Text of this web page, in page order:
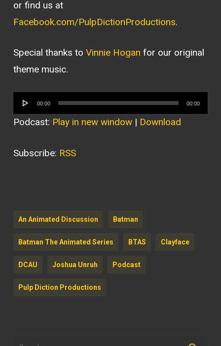
or find us at
Facebook.com/PulpDictionProductions.
Special thanks to Vinnie Hogan for our original
theme music.
Audio
Player
00:00 00:00
Podcast: Play in new window| Download
Subscribe: RSS
An Animated Discussion Batman
Batman The Animated Series BTAS Clayface
DCAU Joshua Unruh Podcast
Pulp Diction Productions